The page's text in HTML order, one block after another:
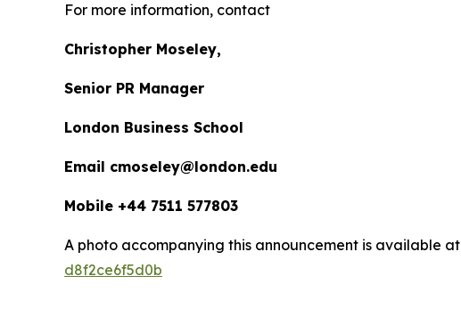
For more information, contact
Christopher Moseley,
Senior PR Manager
London Business School
Email cmoseley@london.edu
Mobile +44 7511 577803
A photo accompanying this announcement is available at
d8f2ce6f5d0b